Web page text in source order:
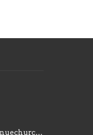
office@parkavenuechurch.com